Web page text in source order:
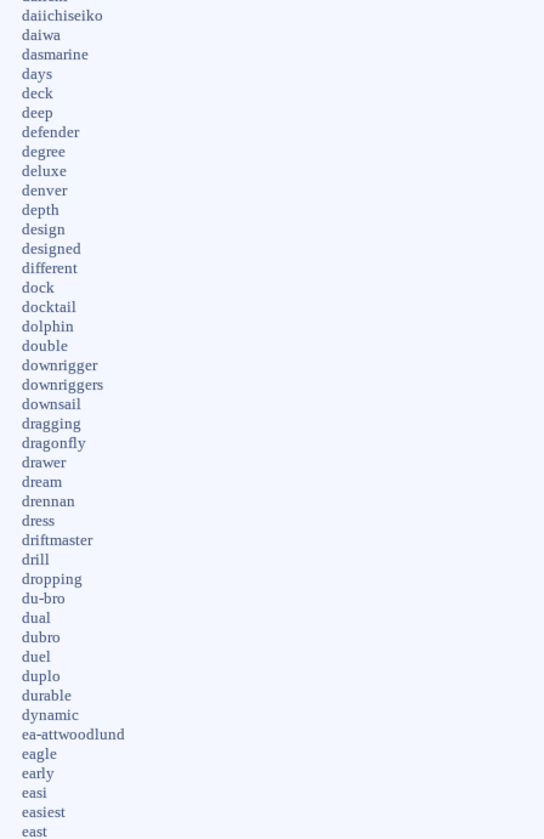
daiichiseiko
daiwa
dasmarine
days
deck
deep
defender
degree
deluxe
denver
depth
design
designed
different
dock
docktail
dolphin
double
downrigger
downriggers
downsail
dragging
dragonfly
drawer
dream
drennan
dress
driftmaster
drill
dropping
du-bro
dual
dubro
duel
duplo
durable
dynamic
ea-attwoodlund
eagle
early
easi
easiest
east